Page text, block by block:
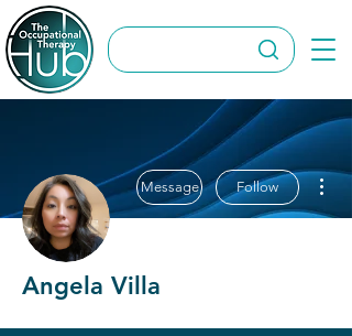
Message Follow
Angela Villa